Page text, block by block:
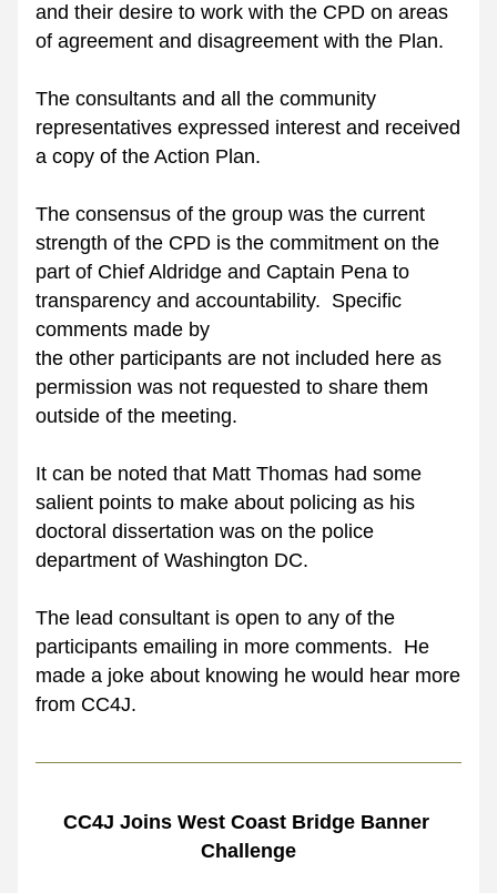
and their desire to work with the CPD on areas
of agreement and disagreement with the Plan.
The consultants and all the community
representatives expressed interest and received
a copy of the Action Plan.
The consensus of the group was the current
strength of the CPD is the commitment on the
part of Chief Aldridge and Captain Pena to
transparency and accountability.  Specific
comments made by
the other participants are not included here as
permission was not requested to share them
outside of the meeting.
It can be noted that Matt Thomas had some
salient points to make about policing as his
doctoral dissertation was on the police
department of Washington DC.
The lead consultant is open to any of the
participants emailing in more comments.  He
made a joke about knowing he would hear more
from CC4J.
CC4J Joins West Coast Bridge Banner
Challenge